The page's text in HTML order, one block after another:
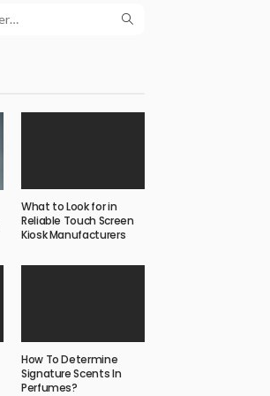
What to Look for in
Reliable Touch Screen
Kiosk Manufacturers
How To Determine
Signature Scents In
Perfumes?